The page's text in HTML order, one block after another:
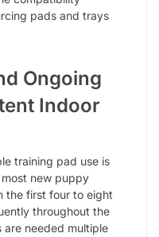
pads and trays
Ongoing
Indoor
training pad use is
new puppy
the first four to eight
throughout the
needed multiple